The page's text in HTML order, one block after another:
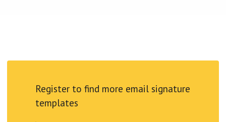
Register to find more email signature
templates